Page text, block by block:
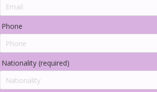
Phone
Nationality (required)